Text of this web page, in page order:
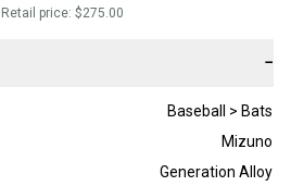
Retail price: $275.00
−
Baseball > Bats
Mizuno
Generation Alloy